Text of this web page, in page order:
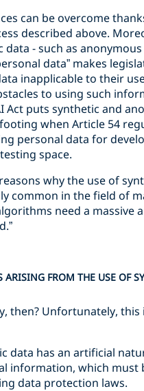
can be overcome
described above.
- such as anonymous
data” makes
inapplicable to their
to using such
Act puts synthetic and
when Article 54
personal data for
space.
why the use of
common in the field of
need a massive
ARISING FROM THE USE OF
then? Unfortunately, this
data has an artificial
information, which must
data protection laws.